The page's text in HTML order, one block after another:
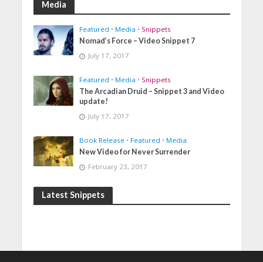
Media
Featured • Media • Snippets
Nomad’s Force – Video Snippet 7
July 17, 2017
Featured • Media • Snippets
The Arcadian Druid – Snippet 3 and Video
update!
July 17, 2017
Book Release • Featured • Media
New Video for Never Surrender
February 23, 2017
Latest Snippets